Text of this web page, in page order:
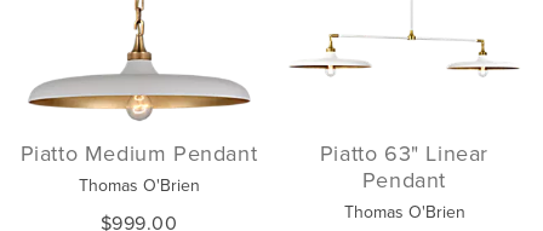
Piatto Medium Pendant
Thomas O'Brien
$999.00
Piatto 63" Linear
Pendant
Thomas O'Brien